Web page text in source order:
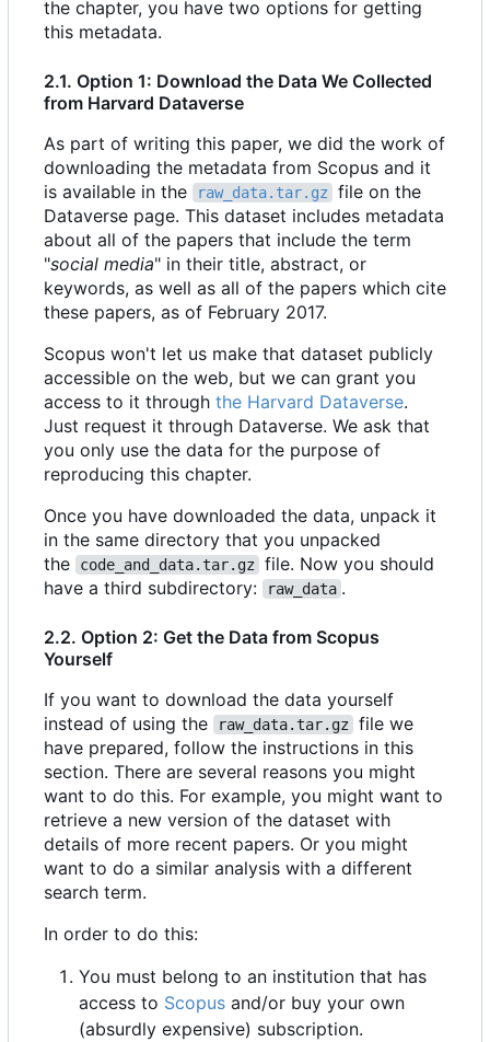
the chapter, you have two options for getting
this metadata.
2.1. Option 1: Download the Data We Collected
from Harvard Dataverse
As part of writing this paper, we did the work of
downloading the metadata from Scopus and it
is available in the
raw_data.tar.gz
file on the
Dataverse page. This dataset includes metadata
about all of the papers that include the term
"social media" in their title, abstract, or
keywords, as well as all of the papers which cite
these papers, as of February 2017.
Scopus won't let us make that dataset publicly
accessible on the web, but we can grant you
access to it through the Harvard Dataverse.
Just request it through Dataverse. We ask that
you only use the data for the purpose of
reproducing this chapter.
Once you have downloaded the data, unpack it
in the same directory that you unpacked
the
code_and_data.tar.gz
file. Now you should
have a third subdirectory:
raw_data .
2.2. Option 2: Get the Data from Scopus
Yourself
If you want to download the data yourself
instead of using the
raw_data.tar.gz
file we
have prepared, follow the instructions in this
section. There are several reasons you might
want to do this. For example, you might want to
retrieve a new version of the dataset with
details of more recent papers. Or you might
want to do a similar analysis with a different
search term.
In order to do this:
You must belong to an institution that has
access to Scopus and/or buy your own
(absurdly expensive) subscription.